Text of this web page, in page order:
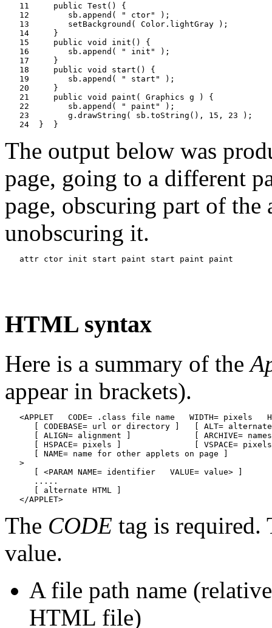
   11     public Test() {
   12        sb.append( " ctor" );
   13        setBackground( Color.lightGray );
   14     }
   15     public void init() {
   16        sb.append( " init" );
   17     }
   18     public void start() {
   19        sb.append( " start" );
   20     }
   21     public void paint( Graphics g ) {
   22        sb.append( " paint" );
   23        g.drawString( sb.toString(), 15, 23 );
The output below was
page, going to a different
page, obscuring part of the
unobscuring it.
HTML syntax
Here is a summary of the
appear in brackets).
<APPLET   CODE= .class file name   WIDTH= pixels
[ CODEBASE= url or directory ]   [ ALT=
[ ALIGN= alignment ]             [ ARCHIVE=
[ HSPACE= pixels ]               [ VSPACE=
      [ NAME= name for other applets on page ]
   >
      [ <PARAM NAME= identifier   VALUE= value> ]
      .....
      [ alternate HTML ]
The CODE tag is required.
value.
A file path name
HTML file)